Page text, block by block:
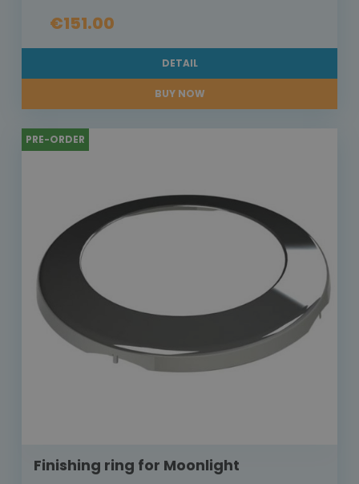
€151.00
DETAIL
BUY NOW
PRE-ORDER
Finishing ring for Moonlight